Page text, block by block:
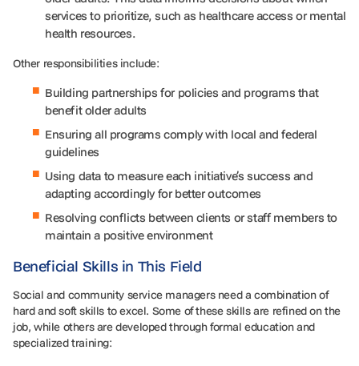
services to prioritize, such as healthcare access or mental
health resources.
Other responsibilities include:
Building partnerships for policies and programs that
benefit older adults
Ensuring all programs comply with local and federal
guidelines
Using data to measure each initiative’s success and
adapting accordingly for better outcomes
Resolving conflicts between clients or staff members to
maintain a positive environment
Beneficial Skills in This Field
Social and community service managers need a combination of
hard and soft skills to excel. Some of these skills are refined on the
job, while others are developed through formal education and
specialized training: